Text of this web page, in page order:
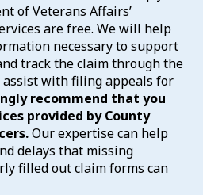
of Veterans Affairs’
are free. We will help
necessary to support
track the claim through the
assist with filing appeals for
recommend that you
provided by County
Our expertise can help
delays that missing
filled out claim forms can